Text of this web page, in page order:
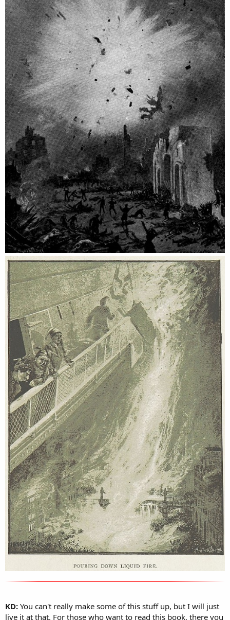
KD: You can't really make some of this stuff up, but I will just
live it at that. For those who want to read this book, there you